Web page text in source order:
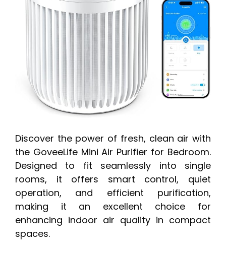
Discover the power of fresh, clean air with
the GoveeLife Mini Air Purifier for Bedroom.
Designed to fit seamlessly into single
rooms, it offers smart control, quiet
operation, and efficient purification,
making it an excellent choice for
enhancing indoor air quality in compact
spaces.